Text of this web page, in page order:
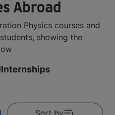
Abroad
Physics courses and
showing the
Internships
Sort by